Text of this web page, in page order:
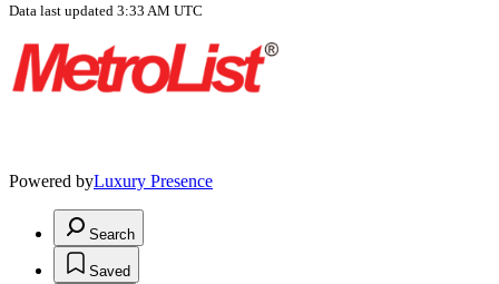
Data last updated 3:33 AM UTC
Powered byLuxury Presence
Search
Saved